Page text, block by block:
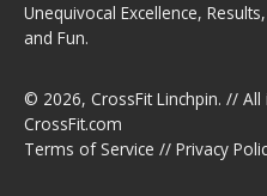
Unequivocal Excellence,
and Fun.
© 2026, CrossFit Linchpin. // All
CrossFit.com
Terms of Service // Privacy